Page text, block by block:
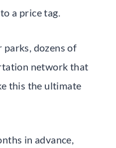
a price tag.
parks, dozens of
network that
this the ultimate
in advance,